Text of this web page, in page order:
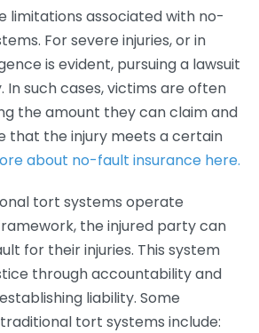
limitations associated with no-
For severe injuries, or in
is evident, pursuing a lawsuit
In such cases, victims are often
the amount they can claim and
that the injury meets a certain
about no-fault insurance here.
tort systems operate
the injured party can
for their injuries. This system
through accountability and
liability. Some
tort systems include: